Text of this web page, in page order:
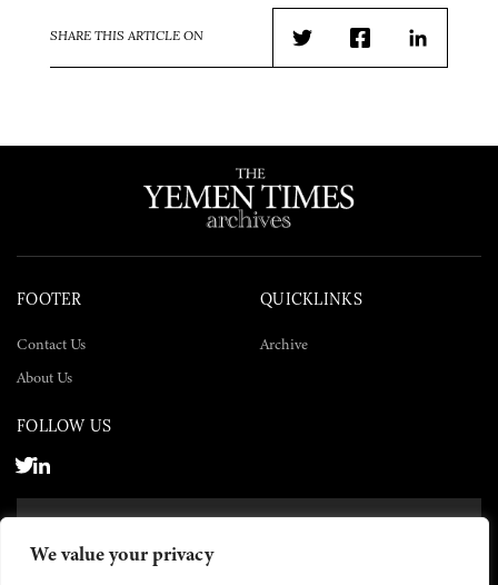
We value your privacy
SHARE THIS ARTICLE ON
TwitterFacebookLinkedIn
FOOTER
Contact Us
About Us
QUICKLINKS
Archive
FOLLOW US